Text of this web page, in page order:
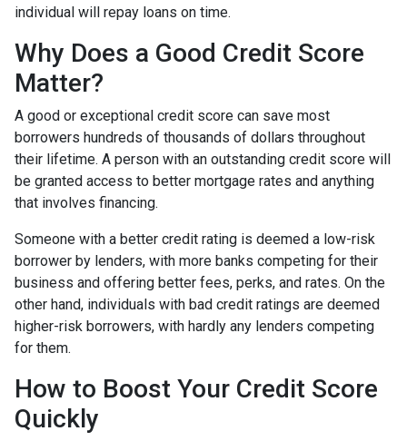
individual will repay loans on time.
Why Does a Good Credit Score
Matter?
A good or exceptional credit score can save most
borrowers hundreds of thousands of dollars throughout
their lifetime. A person with an outstanding credit score will
be granted access to better mortgage rates and anything
that involves financing.
Someone with a better credit rating is deemed a low-risk
borrower by lenders, with more banks competing for their
business and offering better fees, perks, and rates. On the
other hand, individuals with bad credit ratings are deemed
higher-risk borrowers, with hardly any lenders competing
for them.
How to Boost Your Credit Score
Quickly